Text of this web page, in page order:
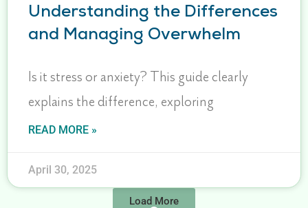
Understanding the Differences
and Managing Overwhelm
Is it stress or anxiety? This guide clearly
explains the difference, exploring
READ MORE »
April 30, 2025
Load More